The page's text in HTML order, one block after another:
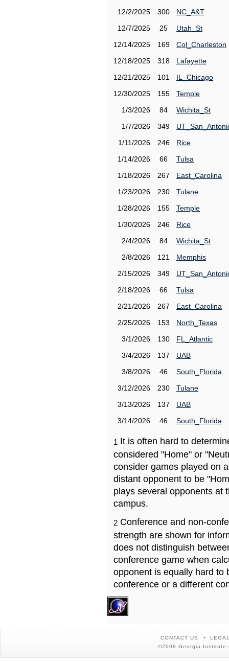
12/2/2025
300
NC_A&T
12/7/2025
25
Utah_St
12/14/2025
169
Col_Charleston
12/18/2025
318
Lafayette
12/21/2025
101
IL_Chicago
12/30/2025
155
Temple
1/3/2026
84
Wichita_St
1/7/2026
349
1/11/2026
246
Rice
1/14/2026
66
Tulsa
1/18/2026
267
East_Carolina
1/23/2026
230
Tulane
1/28/2026
155
Temple
1/30/2026
246
Rice
2/4/2026
84
Wichita_St
2/8/2026
121
Memphis
2/15/2026
349
2/18/2026
66
Tulsa
2/21/2026
267
East_Carolina
2/25/2026
153
North_Texas
3/1/2026
130
FL_Atlantic
3/4/2026
137
UAB
3/8/2026
46
South_Florida
3/12/2026
230
Tulane
3/13/2026
137
UAB
3/14/2026
46 South_Florida
1 It is often hard to
considered "Home" or
consider games played on
distant opponent to be
plays several opponents at
campus.
2 Conference and non-
strength are shown for
does not distinguish
conference game when
opponent is equally hard to
conference or a different
CONTACT US
©2008 Georgia Institute